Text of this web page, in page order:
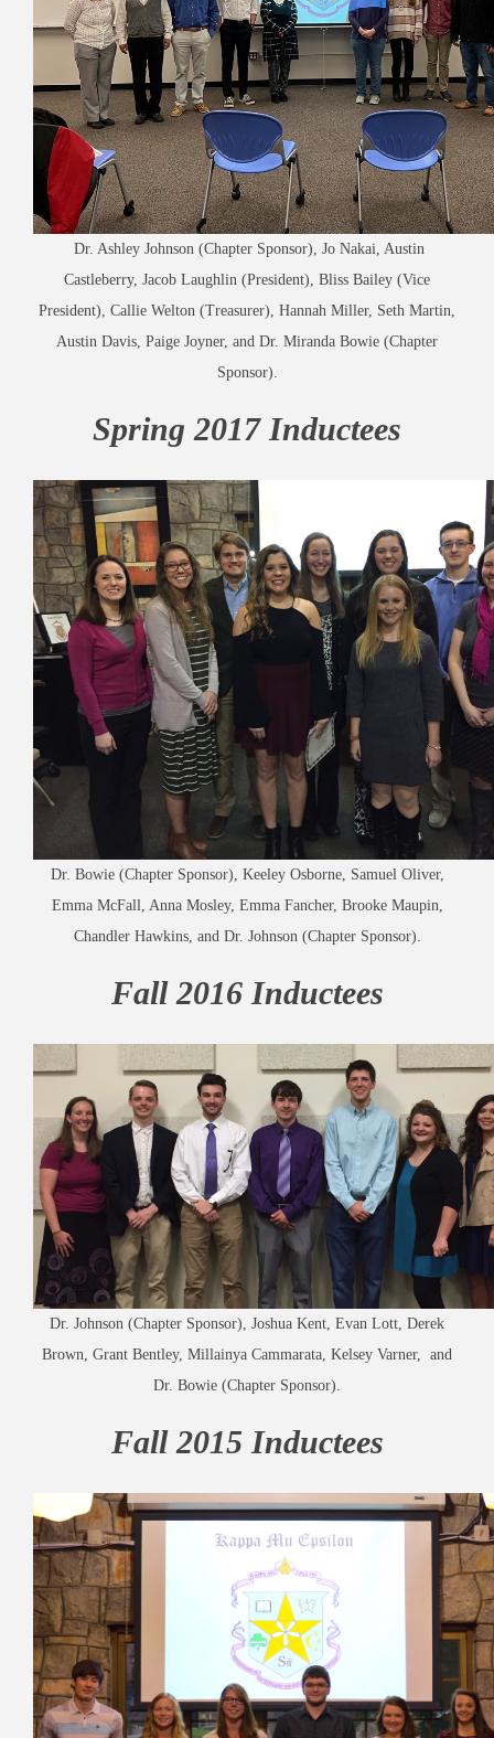
Dr. Ashley Johnson (Chapter Sponsor), Jo Nakai, Austin
Castleberry, Jacob Laughlin (President), Bliss Bailey (Vice
President), Callie Welton (Treasurer), Hannah Miller, Seth Martin,
Austin Davis, Paige Joyner, and Dr. Miranda Bowie (Chapter
Sponsor).
Spring 2017 Inductees
Dr. Bowie (Chapter Sponsor), Keeley Osborne, Samuel Oliver,
Emma McFall, Anna Mosley, Emma Fancher, Brooke Maupin,
Chandler Hawkins, and Dr. Johnson (Chapter Sponsor).
Fall 2016 Inductees
Dr. Johnson (Chapter Sponsor), Joshua Kent, Evan Lott, Derek
Brown, Grant Bentley, Millainya Cammarata, Kelsey Varner, and
Dr. Bowie (Chapter Sponsor).
Fall 2015 Inductees